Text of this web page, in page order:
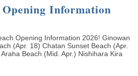
Information
Opening Information 2026! Ginowan
(Apr. 18) Chatan Sunset Beach (Apr.
Beach (Mid. Apr.) Nishihara Kira